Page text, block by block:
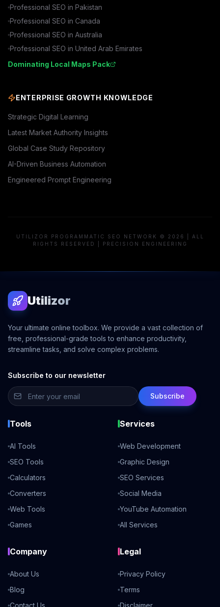
Professional SEO in Pakistan
Professional SEO in Canada
Professional SEO in Australia
Professional SEO in United Arab Emirates
Dominating Local Maps Pack
ENTERPRISE GROWTH KNOWLEDGE
Strategic Digital Learning
Latest Market Authority Insights
Global Case Study Repository
AI-Driven Business Automation
Engineered Prompt Engineering
UTILIZOR PROGRAMMATIC SEO NETWORK © 2026 | ALL
RIGHTS RESERVED | PRECISION ENGINEERING
Utilizor
Your ultimate online toolbox. We provide a vast collection of
free, professional-grade tools to enhance productivity,
streamline tasks, and solve complex problems.
Subscribe to our newsletter
Subscribe
Tools
AI Tools
SEO Tools
Calculators
Converters
Web Tools
Games
Services
Web Development
Graphic Design
SEO Services
Social Media
YouTube Automation
All Services
Company
About Us
Blog
Contact Us
Legal
Privacy Policy
Terms
Disclaimer